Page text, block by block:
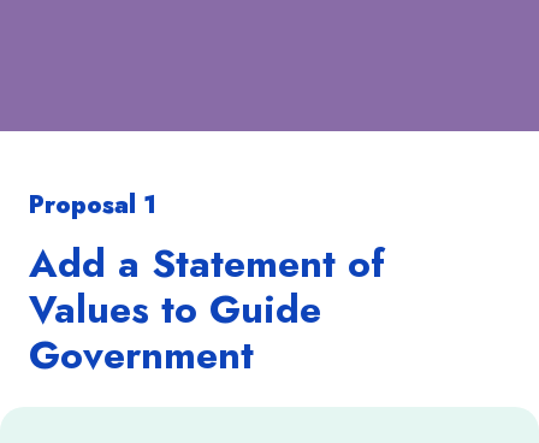
Proposal 1
Add a Statement of
Values to Guide
Government